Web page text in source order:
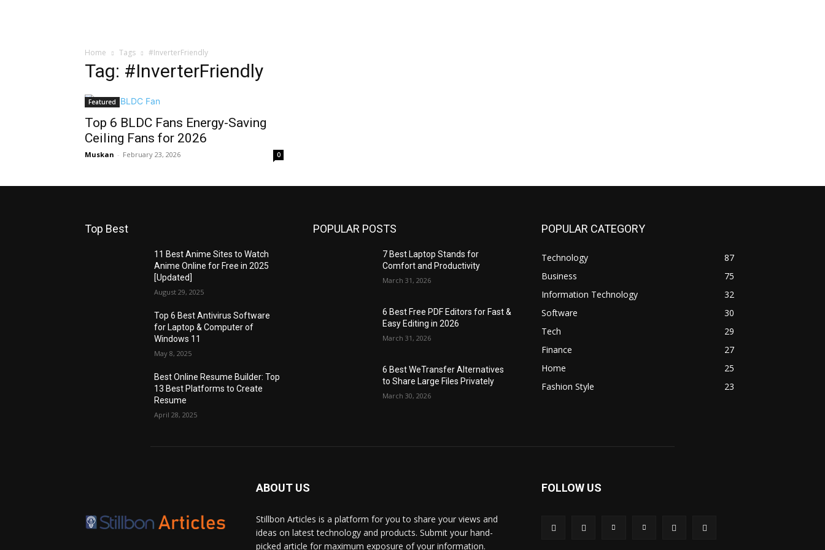
Home Tags #InverterFriendly
Tag: #InverterFriendly
Featured
Top 6 BLDC Fans Energy-Saving
Ceiling Fans for 2026
Muskan - February 23, 2026 0
Top Best
11 Best Anime Sites to Watch
Anime Online for Free in 2025
[Updated]
August 29, 2025
Top 6 Best Antivirus Software
for Laptop & Computer of
Windows 11
May 8, 2025
Best Online Resume Builder: Top
13 Best Platforms to Create
Resume
April 28, 2025
POPULAR POSTS
7 Best Laptop Stands for
Comfort and Productivity
March 31, 2026
6 Best Free PDF Editors for Fast &
Easy Editing in 2026
March 31, 2026
6 Best WeTransfer Alternatives
to Share Large Files Privately
March 30, 2026
POPULAR CATEGORY
Technology
87
Business
75
Information Technology
32
Software
30
Tech
29
Finance
27
Home
25
Fashion Style
23
ABOUT US
Stillbon Articles is a platform for you to share your views and
ideas on latest technology and products. Submit your hand-
picked article for maximum exposure of your information.
FOLLOW US